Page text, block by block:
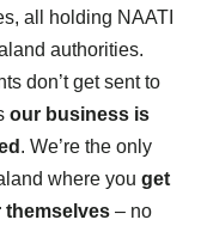
all holding NAATI
authorities.
don’t get sent to
our business is
. We’re the only
where youget
themselves – no